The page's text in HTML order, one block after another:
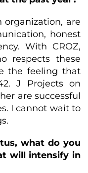
organization, are
honest
With CROZ,
respects these
the feeling that
J Projects on
are successful
I cannot wait to
what do you
will intensify in